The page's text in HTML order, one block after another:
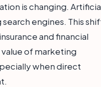
is changing.
engines. This
and financial
of marketing
when direct